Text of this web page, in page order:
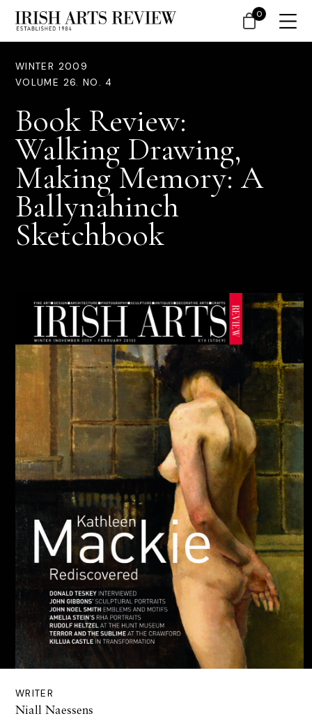
WINTER 2009
VOLUME 26. NO. 4
Book Review:
Walking Drawing,
Making Memory: A
Ballynahinch
Sketchbook
WRITER
Niall Naessens
0